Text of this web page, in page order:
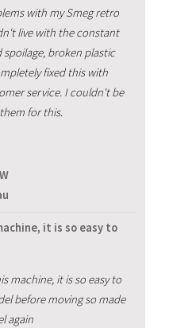
with my Smeg retro
live with the constant
broken plastic
fixed this with
service. I couldn't be
for this.
it is so easy to
machine, it is so easy to
before moving so made
again